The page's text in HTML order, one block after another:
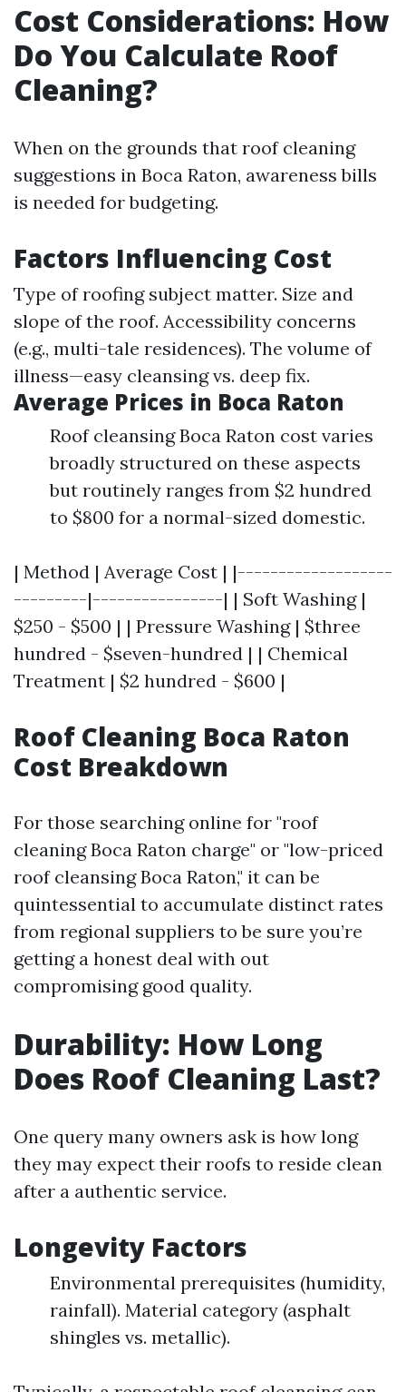
Cost Considerations: How
Do You Calculate Roof
Cleaning?
When on the grounds that roof cleaning
suggestions in Boca Raton, awareness bills
is needed for budgeting.
Factors Influencing Cost
Type of roofing subject matter. Size and
slope of the roof. Accessibility concerns
(e.g., multi-tale residences). The volume of
illness—easy cleansing vs. deep fix.
Average Prices in Boca Raton
Roof cleansing Boca Raton cost varies
broadly structured on these aspects
but routinely ranges from $2 hundred
to $800 for a normal-sized domestic.
| Method | Average Cost | |-------------------
---------|----------------| | Soft Washing |
$250 - $500 | | Pressure Washing | $three
hundred - $seven-hundred | | Chemical
Treatment | $2 hundred - $600 |
Roof Cleaning Boca Raton
Cost Breakdown
For those searching online for "roof
cleaning Boca Raton charge" or "low-priced
roof cleansing Boca Raton," it can be
quintessential to accumulate distinct rates
from regional suppliers to be sure you’re
getting a honest deal with out
compromising good quality.
Durability: How Long
Does Roof Cleaning Last?
One query many owners ask is how long
they may expect their roofs to reside clean
after a authentic service.
Longevity Factors
Environmental prerequisites (humidity,
rainfall). Material category (asphalt
shingles vs. metallic).